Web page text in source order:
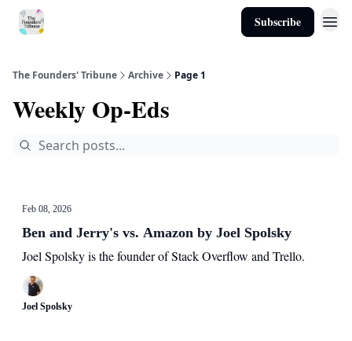
Subscribe
The Founders' Tribune Archive Page 1
Weekly Op-Eds
Feb 08, 2026
Ben and Jerry's vs. Amazon by Joel Spolsky
Joel Spolsky is the founder of Stack Overflow and Trello.
Joel Spolsky